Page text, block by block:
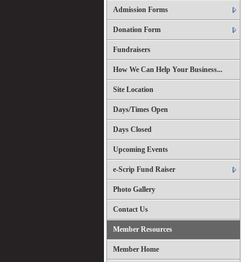
Admission Forms
Donation Form
Fundraisers
How We Can Help Your Business...
Site Location
Days/Times Open
Days Closed
Upcoming Events
e-Scrip Fund Raiser
Photo Gallery
Contact Us
Member Resources
Member Home